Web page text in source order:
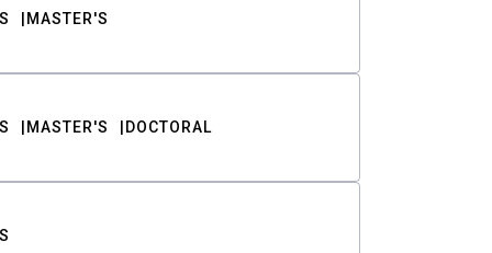
MASTER'S
MASTER'S DOCTORAL